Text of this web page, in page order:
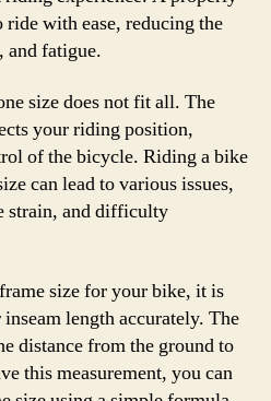
with ease, reducing the
fatigue.
size does not fit all. The
your riding position,
of the bicycle. Riding a bike
can lead to various issues,
strain, and difficulty
size for your bike, it is
length accurately. The
distance from the ground to
this measurement, you can